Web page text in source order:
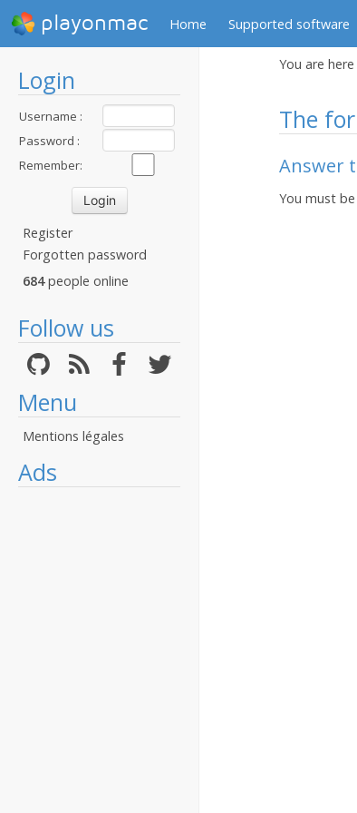
playonmac Home Supported software
Login
Username :
Password :
Remember:
Register
Forgotten password
684people online
Follow us
Menu
Mentions légales
Ads
You are here
The
Answer
You must